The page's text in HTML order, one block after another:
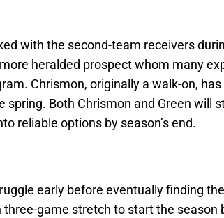
with the second-team receivers
heralded prospect whom many
Chrismon, originally a walk-on,
spring. Both Chrismon and Green will
reliable options by season’s end.
early before eventually finding
game stretch to start the season